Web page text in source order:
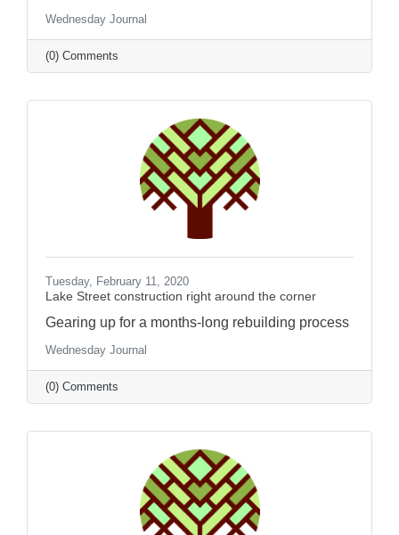
Wednesday Journal
(0) Comments
Tuesday, February 11, 2020
Lake Street construction right around the corner
Gearing up for a months-long rebuilding process
Wednesday Journal
(0) Comments